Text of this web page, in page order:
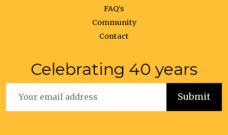
FAQ’s
Community
Contact
Celebrating 40 years